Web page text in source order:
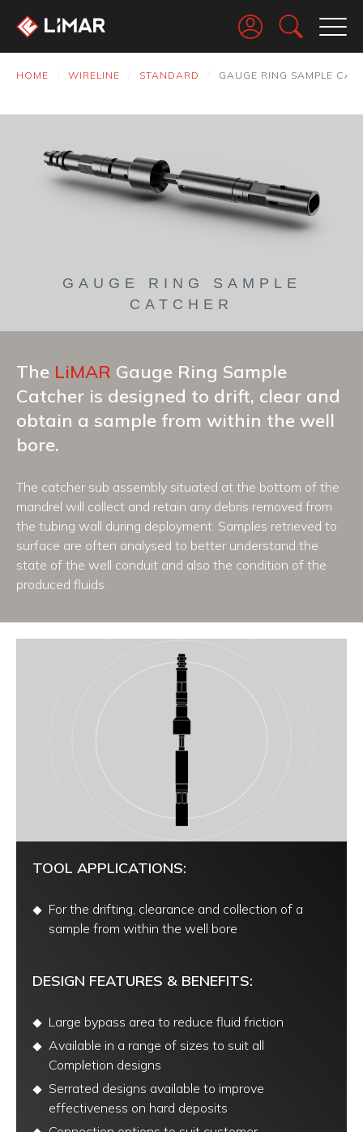
Go
HOME WIRELINE STANDARD GAUGE RING SAMPLE
GAUGE RING SAMPLE
CATCHER
The LiMAR Gauge Ring Sample
Catcher is designed to drift, clear and
obtain a sample from within the well
bore.
The catcher sub assembly situated at the bottom of the
mandrel will collect and retain any debris removed from
the tubing wall during deployment. Samples retrieved to
surface are often analysed to better understand the
state of the well conduit and also the condition of the
produced fluids.
TOOL APPLICATIONS:
For the drifting, clearance and collection of a
sample from within the well bore
DESIGN FEATURES & BENEFITS:
Large bypass area to reduce fluid friction
Available in a range of sizes to suit all
Completion designs
Serrated designs available to improve
effectiveness on hard deposits